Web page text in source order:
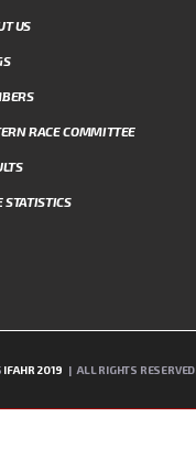
US
RACE COMMITTEE
STATISTICS
IFAHR 2019 | ALL RIGHTS RESERVED.